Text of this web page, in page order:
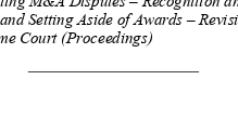


M